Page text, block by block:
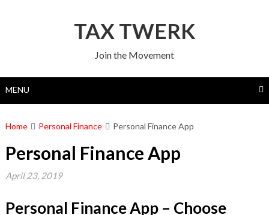
TAX TWERK
Join the Movement
MENU
Home Personal Finance Personal Finance App
Personal Finance App
April 23, 2019
Personal Finance App – Choose